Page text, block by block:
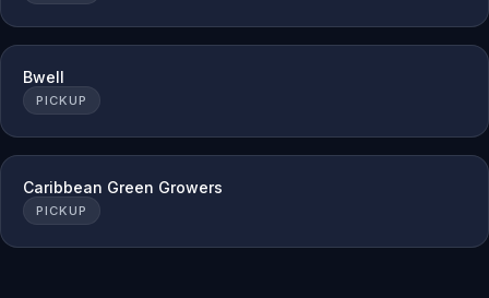
Bwell
PICKUP
Caribbean Green Growers
PICKUP